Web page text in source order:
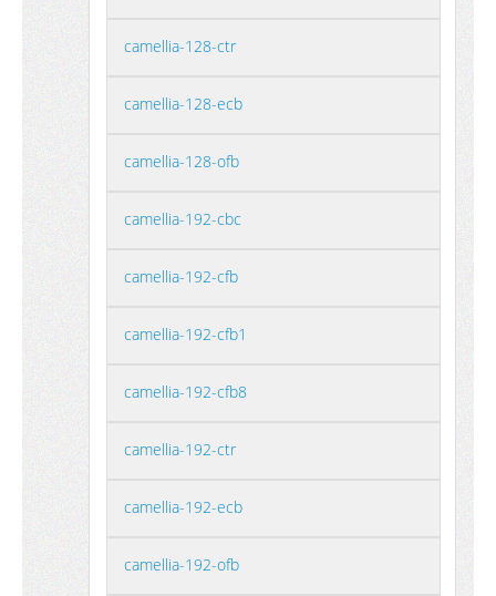
camellia-128-ctr
camellia-128-ecb
camellia-128-ofb
camellia-192-cbc
camellia-192-cfb
camellia-192-cfb1
camellia-192-cfb8
camellia-192-ctr
camellia-192-ecb
camellia-192-ofb